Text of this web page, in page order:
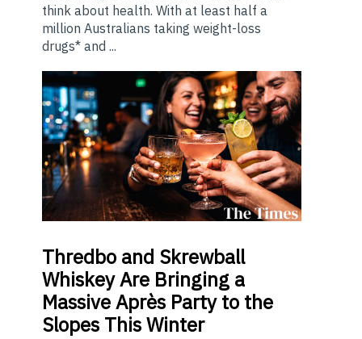
think about health. With at least half a
million Australians taking weight-loss
drugs* and ...
Thredbo and Skrewball
Whiskey Are Bringing a
Massive Après Party to the
Slopes This Winter